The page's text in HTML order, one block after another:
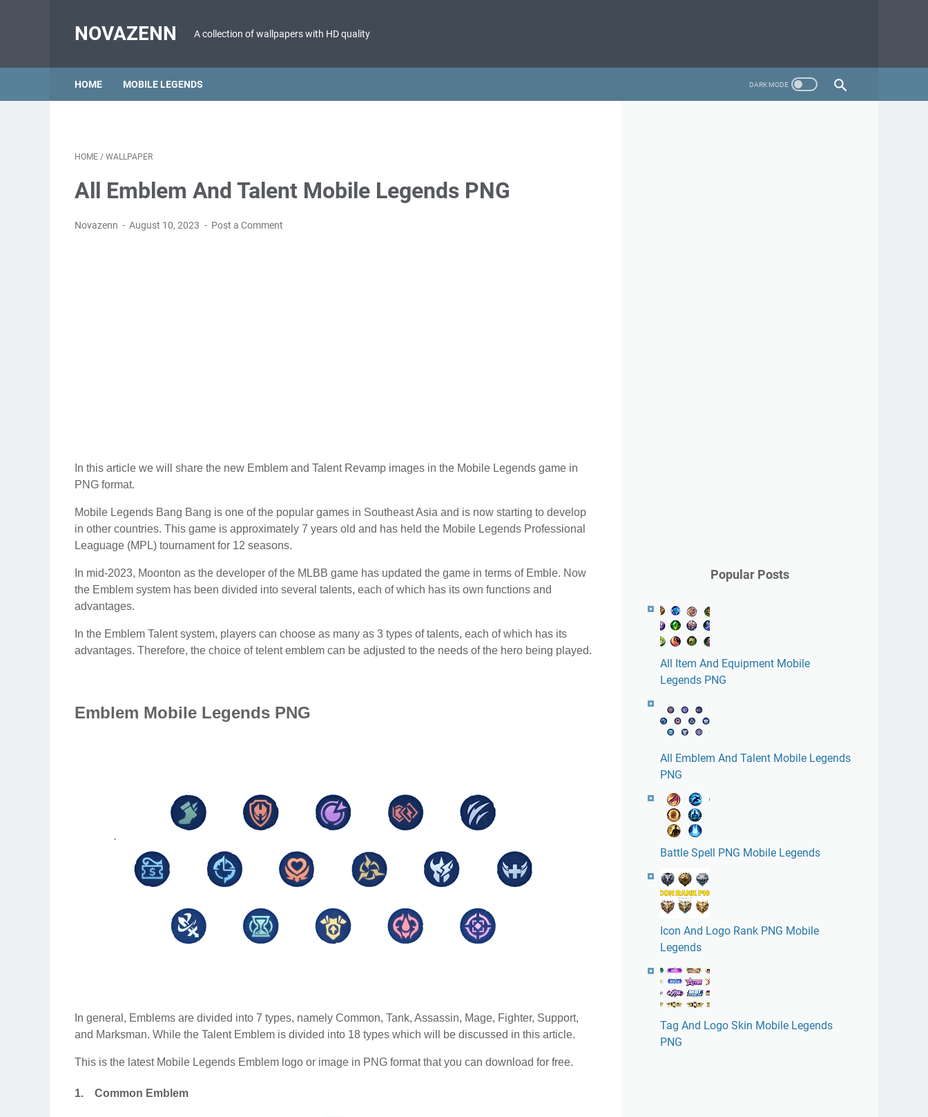
NOVAZENN A collection of wallpapers with HD quality
HOME MOBILE LEGENDS
HOME / WALLPAPER
All Emblem And Talent Mobile Legends PNG
Novazenn August 10, 2023 Post a Comment
In this article we will share the new Emblem and Talent Revamp images in the Mobile Legends game in
PNG format.
Mobile Legends Bang Bang is one of the popular games in Southeast Asia and is now starting to develop
in other countries. This game is approximately 7 years old and has held the Mobile Legends Professional
Leaguage (MPL) tournament for 12 seasons.
In mid-2023, Moonton as the developer of the MLBB game has updated the game in terms of Emble. Now
the Emblem system has been divided into several talents, each of which has its own functions and
advantages.
In the Emblem Talent system, players can choose as many as 3 types of talents, each of which has its
advantages. Therefore, the choice of telent emblem can be adjusted to the needs of the hero being played.
Emblem Mobile Legends PNG
In general, Emblems are divided into 7 types, namely Common, Tank, Assassin, Mage, Fighter, Support,
and Marksman. While the Talent Emblem is divided into 18 types which will be discussed in this article.
This is the latest Mobile Legends Emblem logo or image in PNG format that you can download for free.
1. Common Emblem
Popular Posts
All Item And Equipment Mobile
Legends PNG
All Emblem And Talent Mobile Legends
PNG
Battle Spell PNG Mobile Legends
Icon And Logo Rank PNG Mobile
Legends
Tag And Logo Skin Mobile Legends
PNG